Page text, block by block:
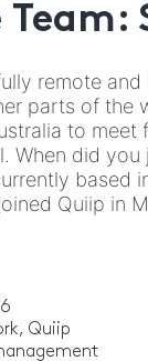
remote and
parts of the
to meet
When did
based
Quiip in
, Quiip